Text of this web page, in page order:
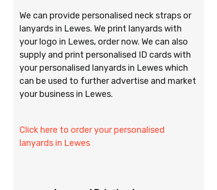
We can provide personalised neck straps or
lanyards in Lewes. We print lanyards with
your logo in Lewes, order now. We can also
supply and print personalised ID cards with
your personalised lanyards in Lewes which
can be used to further advertise and market
your business in Lewes.
Click here to order your personalised
lanyards in Lewes